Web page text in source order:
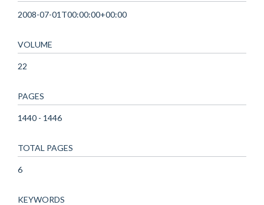
2008-07-01T00:00:00+00:00
VOLUME
22
PAGES
1440 - 1446
TOTAL PAGES
6
KEYWORDS